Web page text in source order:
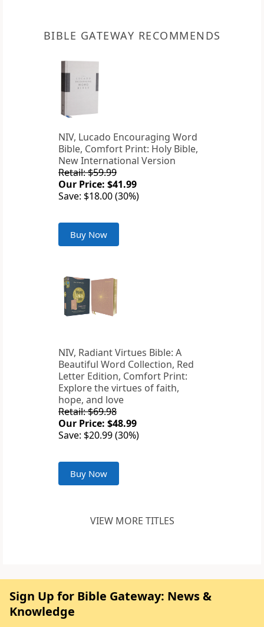
BIBLE GATEWAY RECOMMENDS
NIV, Lucado Encouraging Word
Bible, Comfort Print: Holy Bible,
New International Version
Retail: $59.99
Our Price: $41.99
Save: $18.00 (30%)
Buy Now
NIV, Radiant Virtues Bible: A
Beautiful Word Collection, Red
Letter Edition, Comfort Print:
Explore the virtues of faith,
hope, and love
Retail: $69.98
Our Price: $48.99
Save: $20.99 (30%)
Buy Now
VIEW MORE TITLES
Sign Up for Bible Gateway: News &
Knowledge